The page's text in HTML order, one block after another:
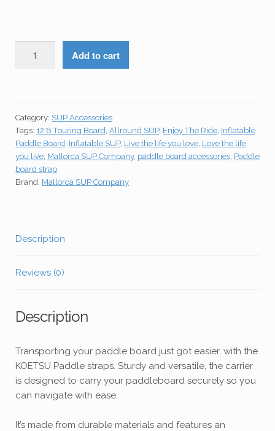
quantity
Add to cart
Category: SUP Accessories
Tags: 12'6 Touring Board Allround SUP, Enjoy The Ride Inflatable
Paddle Board Inflatable SUP, Live the life you love Love the life
you live Mallorca SUP Company, paddle board accessories Paddle
board strap
Brand: Mallorca SUP Company
Description
Reviews (0)
Description
Transporting your paddle board just got easier, with the
KOETSU Paddle straps. Sturdy and versatile, the carrier
is designed to carry your paddleboard securely so you
can navigate with ease.
It’s made from durable materials and features an